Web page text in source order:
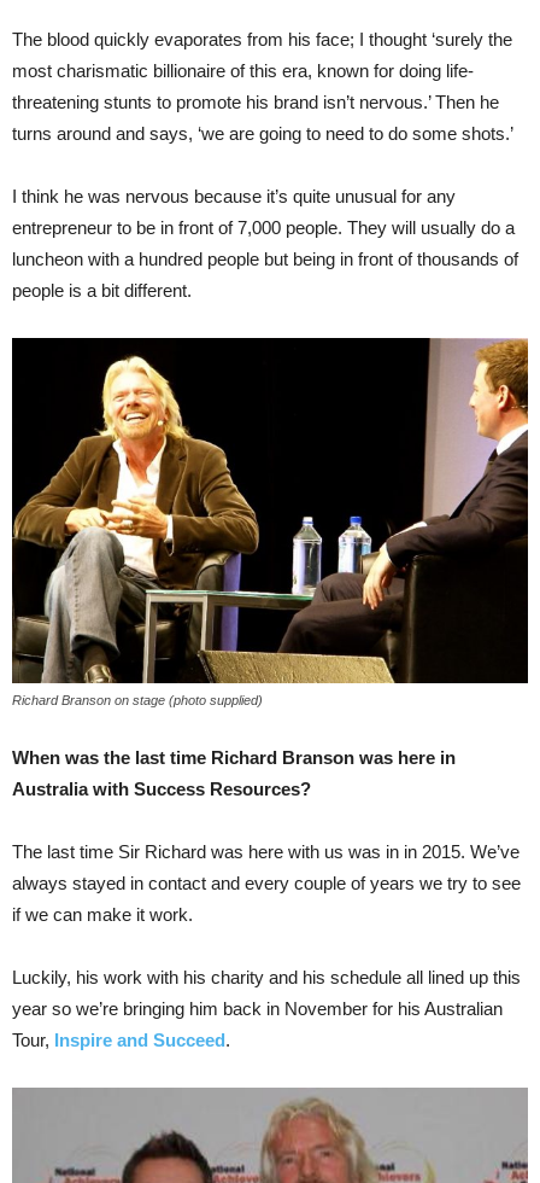
The blood quickly evaporates from his face; I thought ‘surely the
most charismatic billionaire of this era, known for doing life-
threatening stunts to promote his brand isn’t nervous.’ Then he
turns around and says, ‘we are going to need to do some shots.’
I think he was nervous because it’s quite unusual for any
entrepreneur to be in front of 7,000 people. They will usually do a
luncheon with a hundred people but being in front of thousands of
people is a bit different.
Richard Branson on stage (photo supplied)
When was the last time Richard Branson was here in
Australia with Success Resources?
The last time Sir Richard was here with us was in in 2015. We’ve
always stayed in contact and every couple of years we try to see
if we can make it work.
Luckily, his work with his charity and his schedule all lined up this
year so we’re bringing him back in November for his Australian
Tour, Inspire and Succeed.